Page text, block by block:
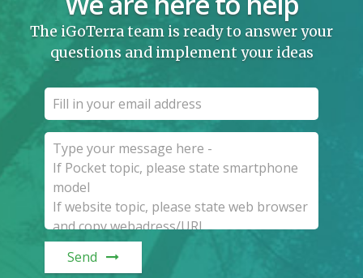
The iGoTerra team is ready to answer your
questions and implement your ideas
Send